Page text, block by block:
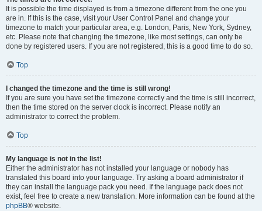
It is possible the time displayed is from a timezone different from the one you
are in. If this is the case, visit your User Control Panel and change your
timezone to match your particular area, e.g. London, Paris, New York, Sydney,
etc. Please note that changing the timezone, like most settings, can only be
done by registered users. If you are not registered, this is a good time to do so.
Top
I changed the timezone and the time is still wrong!
If you are sure you have set the timezone correctly and the time is still incorrect,
then the time stored on the server clock is incorrect. Please notify an
administrator to correct the problem.
Top
My language is not in the list!
Either the administrator has not installed your language or nobody has
translated this board into your language. Try asking a board administrator if
they can install the language pack you need. If the language pack does not
exist, feel free to create a new translation. More information can be found at the
phpBB® website.